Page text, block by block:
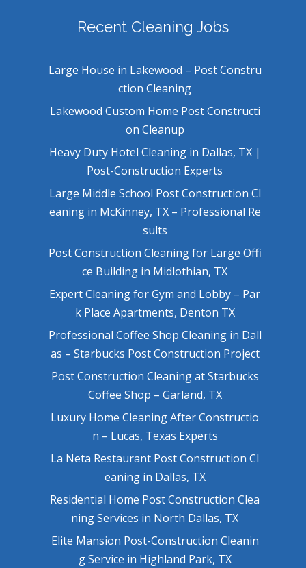
Recent Cleaning Jobs
Large House in Lakewood – Post Constru
ction Cleaning
Lakewood Custom Home Post Constructi
on Cleanup
Heavy Duty Hotel Cleaning in Dallas, TX |
Post-Construction Experts
Large Middle School Post Construction Cl
eaning in McKinney, TX – Professional Re
sults
Post Construction Cleaning for Large Offi
ce Building in Midlothian, TX
Expert Cleaning for Gym and Lobby – Par
k Place Apartments, Denton TX
Professional Coffee Shop Cleaning in Dall
as – Starbucks Post Construction Project
Post Construction Cleaning at Starbucks
Coffee Shop – Garland, TX
Luxury Home Cleaning After Constructio
n – Lucas, Texas Experts
La Neta Restaurant Post Construction Cl
eaning in Dallas, TX
Residential Home Post Construction Clea
ning Services in North Dallas, TX
Elite Mansion Post-Construction Cleanin
g Service in Highland Park, TX